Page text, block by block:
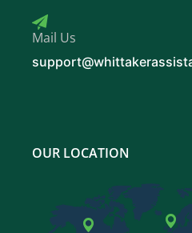
Mail Us
OUR LOCATION